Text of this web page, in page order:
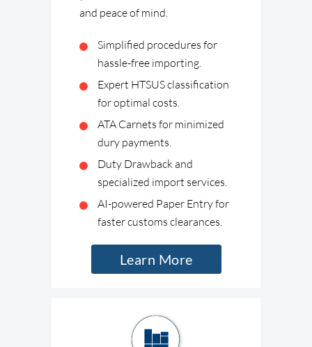
and peace of mind.
Simplified procedures for
hassle-free importing.
Expert HTSUS classification
for optimal costs.
ATA Carnets for minimized
dury payments.
Duty Drawback and
specialized import services.
AI-powered Paper Entry for
faster customs clearances.
Learn More